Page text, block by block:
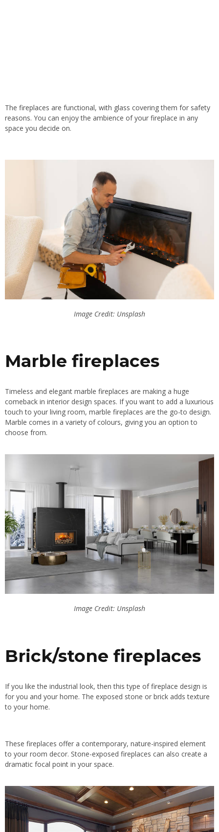
The fireplaces are functional, with glass covering them for safety
reasons. You can enjoy the ambience of your fireplace in any
space you decide on.
Image Credit: Unsplash
Marble fireplaces
Timeless and elegant marble fireplaces are making a huge
comeback in interior design spaces. If you want to add a luxurious
touch to your living room, marble fireplaces are the go-to design.
Marble comes in a variety of colours, giving you an option to
choose from.
Image Credit: Unsplash
Brick/stone fireplaces
If you like the industrial look, then this type of fireplace design is
for you and your home. The exposed stone or brick adds texture
to your home.
These fireplaces offer a contemporary, nature-inspired element
to your room decor. Stone-exposed fireplaces can also create a
dramatic focal point in your space.